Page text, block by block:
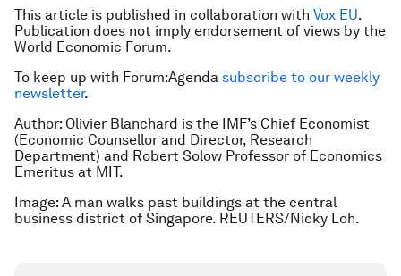
This article is published in collaboration with Vox EU.
Publication does not imply endorsement of views by the
World Economic Forum.
To keep up with Forum:Agenda subscribe to our weekly
newsletter.
Author: Olivier Blanchard is the IMF’s Chief Economist
(Economic Counsellor and Director, Research
Department) and Robert Solow Professor of Economics
Emeritus at MIT.
Image: A man walks past buildings at the central
business district of Singapore. REUTERS/Nicky Loh.